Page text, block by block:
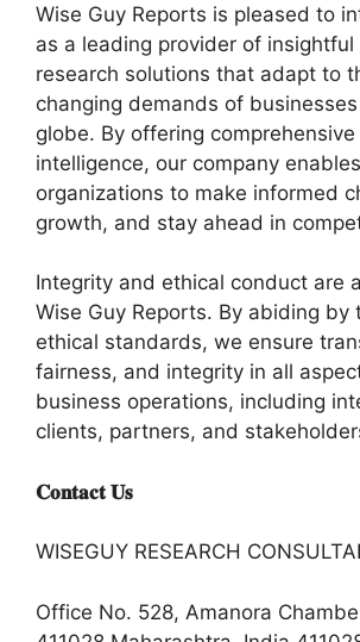
Wise Guy Reports is pleased to
as a leading provider of insightful
research solutions that adapt to
changing demands of
globe. By offering
intelligence, our company
organizations to make informed
growth, and stay ahead in
Integrity and ethical conduct are
Wise Guy Reports. By abiding by
ethical standards, we ensure
fairness, and integrity in all
business operations, including
clients, partners, and
𝐂𝐨𝐧𝐭𝐚𝐜𝐭 𝐔𝐬
WISEGUY RESEARCH
Office No. 528, Amanora